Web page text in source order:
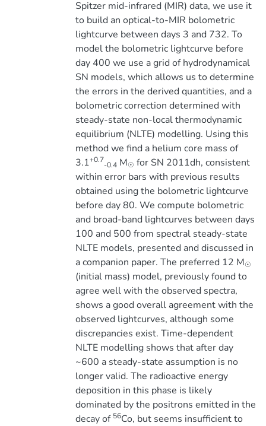
Spitzer mid-infrared (MIR) data, we use it
to build an optical-to-MIR bolometric
lightcurve between days 3 and 732. To
model the bolometric lightcurve before
day 400 we use a grid of hydrodynamical
SN models, which allows us to determine
the errors in the derived quantities, and a
bolometric correction determined with
steady-state non-local thermodynamic
equilibrium (NLTE) modelling. Using this
method we find a helium core mass of
3.1+0.7
-0.4M☉ for SN 2011dh, consistent
within error bars with previous results
obtained using the bolometric lightcurve
before day 80. We compute bolometric
and broad-band lightcurves between days
100 and 500 from spectral steady-state
NLTE models, presented and discussed in
a companion paper. The preferred 12 M☉
(initial mass) model, previously found to
agree well with the observed spectra,
shows a good overall agreement with the
observed lightcurves, although some
discrepancies exist. Time-dependent
NLTE modelling shows that after day
~600 a steady-state assumption is no
longer valid. The radioactive energy
deposition in this phase is likely
dominated by the positrons emitted in the
decay of 56Co, but seems insufficient to